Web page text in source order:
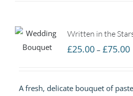
Written in the
£25.00 – £75.00
A fresh, delicate bouquet of